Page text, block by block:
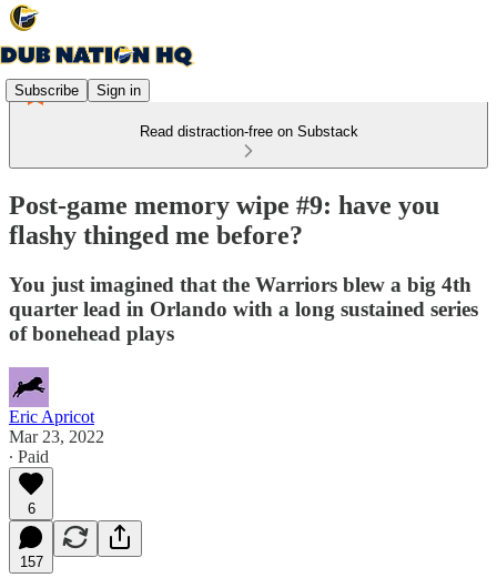
Subscribe Sign in
Read distraction-free on Substack
Post-game memory wipe #9: have you
flashy thinged me before?
You just imagined that the Warriors blew a big 4th
quarter lead in Orlando with a long sustained series
of bonehead plays
Eric Apricot
Mar 23, 2022
∙ Paid
6
157